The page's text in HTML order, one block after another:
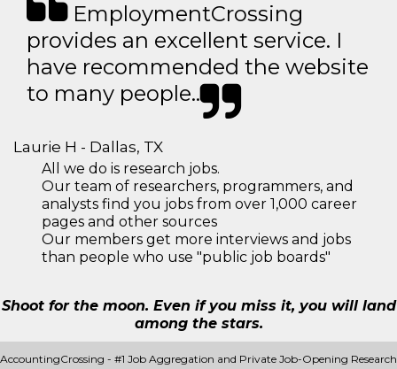
EmploymentCrossing
provides an excellent service. I
have recommended the website
to many people..
Laurie H - Dallas, TX
All we do is research jobs.
Our team of researchers, programmers, and
analysts find you jobs from over 1,000 career
pages and other sources
Our members get more interviews and jobs
than people who use "public job boards"
Shoot for the moon. Even if you miss it, you will land
among the stars.
AccountingCrossing - #1 Job Aggregation and Private Job-Opening Research